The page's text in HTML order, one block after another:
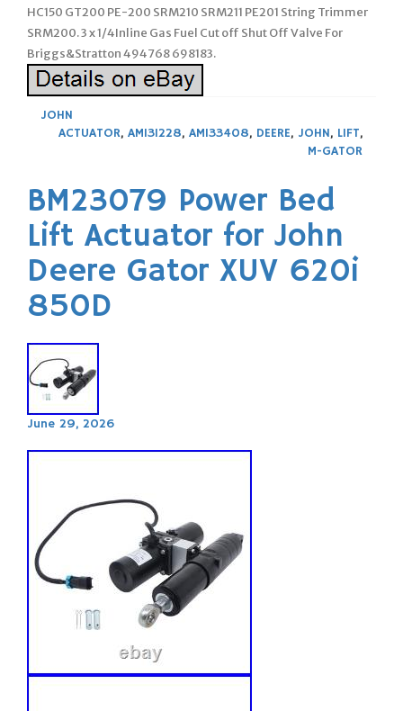
HC150 GT200 PE-200 SRM210 SRM211 PE201 String Trimmer
SRM200. 3 x 1/4Inline Gas Fuel Cut off Shut Off Valve For
Briggs&Stratton 494768 698183.
JOHN
ACTUATOR, AM131228, AM133408, DEERE, JOHN, LIFT,
M-GATOR
BM23079 Power Bed
Lift Actuator for John
Deere Gator XUV 620i
850D
June 29, 2026